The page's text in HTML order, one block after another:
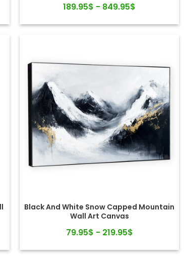
189.95$ - 849.95$
Black And White Snow Capped Mountain
Wall Art Canvas
79.95$ - 219.95$